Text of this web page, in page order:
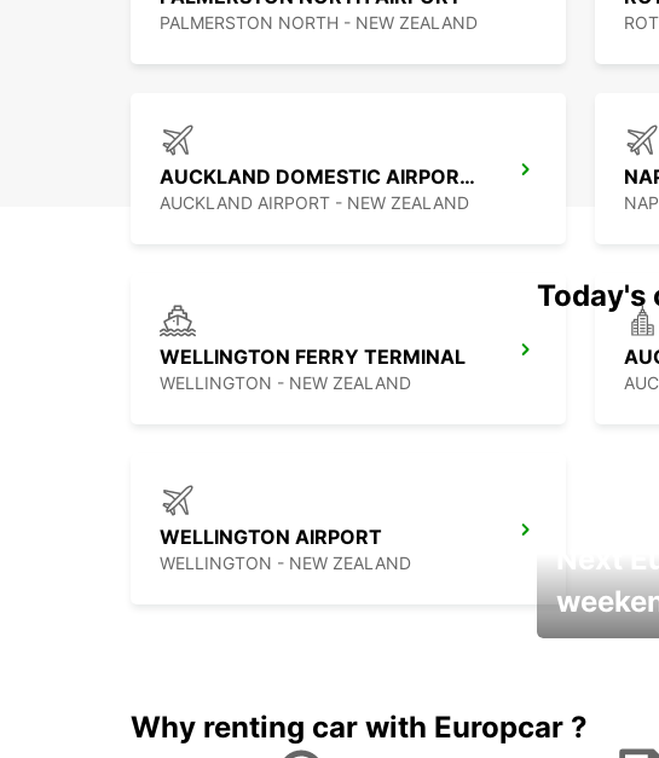
PALMERSTON NORTH - NEW ZEALAND
AUCKLAND DOMESTIC AIRPORT - SHUTTLE
AUCKLAND AIRPORT - NEW ZEALAND
WELLINGTON FERRY TERMINAL
WELLINGTON - NEW ZEALAND
WELLINGTON AIRPORT
WELLINGTON - NEW ZEALAND
Today's
Next
Why renting car with Europcar ?